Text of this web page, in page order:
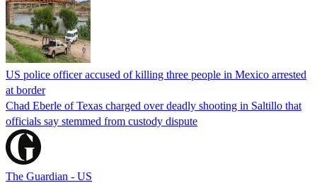
US police officer accused of killing three people in Mexico arrested
at border
Chad Eberle of Texas charged over deadly shooting in Saltillo that
officials say stemmed from custody dispute
The Guardian - US